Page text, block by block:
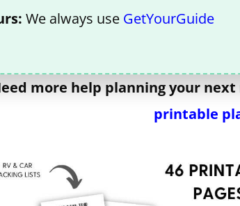
We always use GetYourGuide
more help planning your
printable